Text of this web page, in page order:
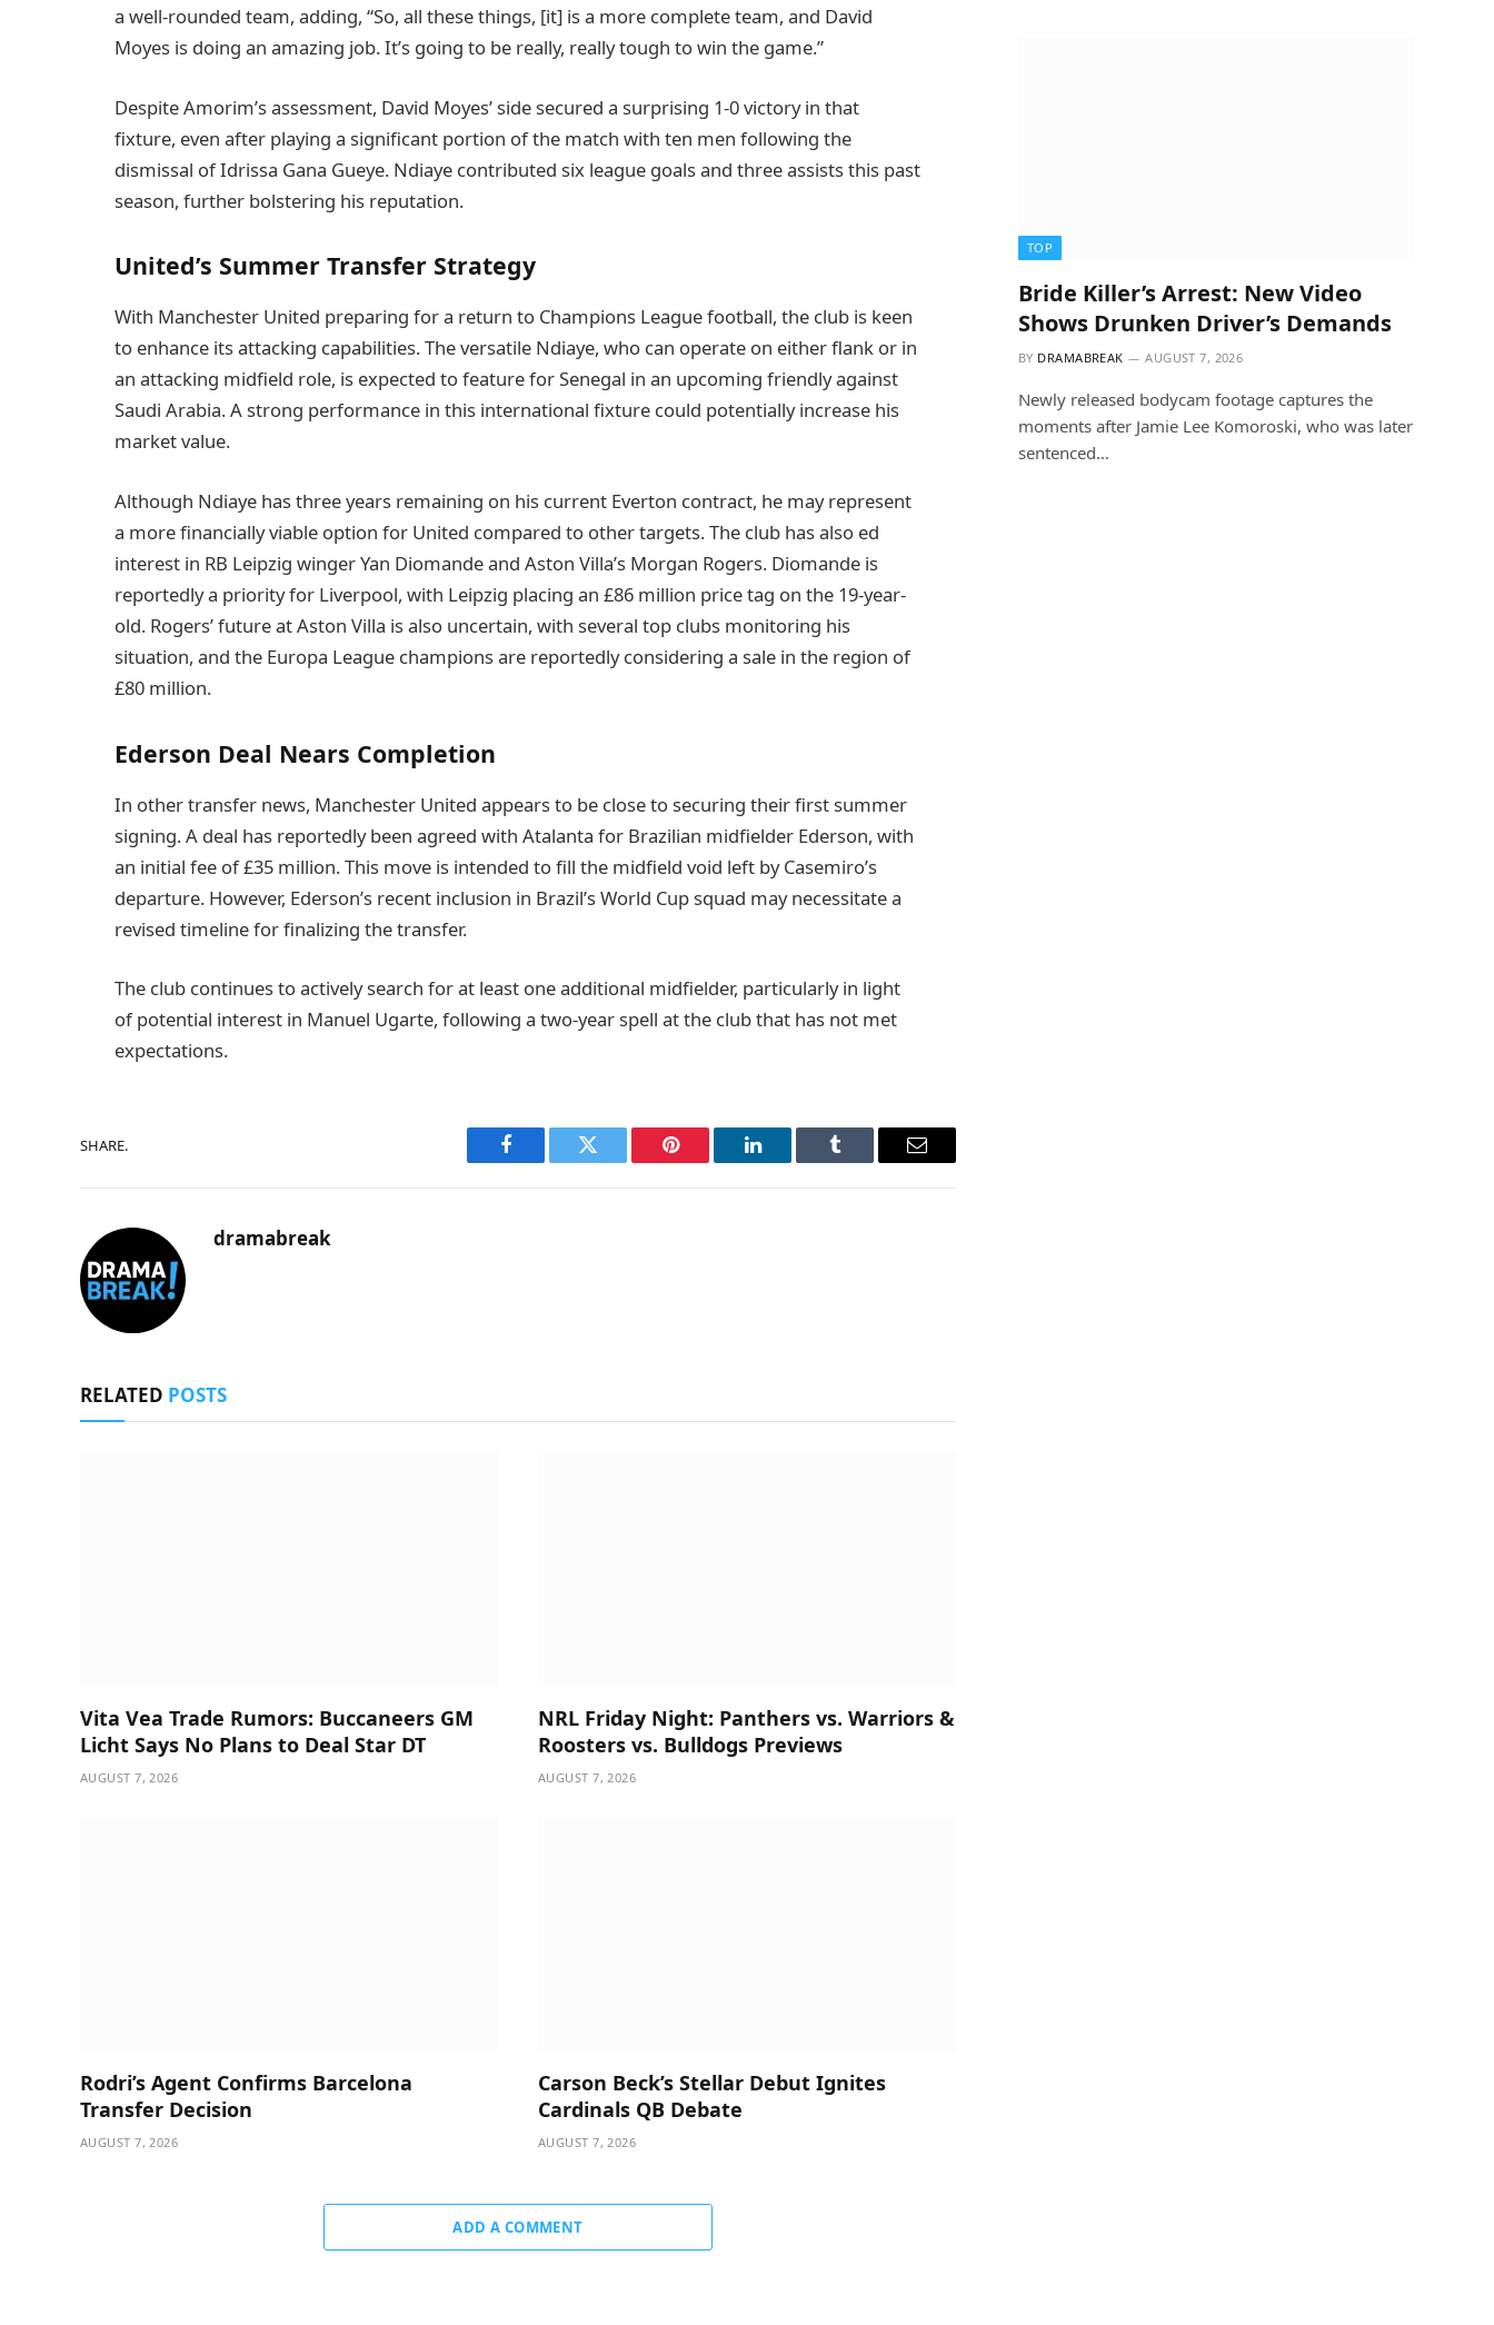
a well-rounded team, adding, “So, all these things, [it] is a more complete team, and David
Moyes is doing an amazing job. It’s going to be really, really tough to win the game.”
Despite Amorim’s assessment, David Moyes’ side secured a surprising 1-0 victory in that
fixture, even after playing a significant portion of the match with ten men following the
dismissal of Idrissa Gana Gueye. Ndiaye contributed six league goals and three assists this past
season, further bolstering his reputation.
United’s Summer Transfer Strategy
With Manchester United preparing for a return to Champions League football, the club is keen
to enhance its attacking capabilities. The versatile Ndiaye, who can operate on either flank or in
an attacking midfield role, is expected to feature for Senegal in an upcoming friendly against
Saudi Arabia. A strong performance in this international fixture could potentially increase his
market value.
Although Ndiaye has three years remaining on his current Everton contract, he may represent
a more financially viable option for United compared to other targets. The club has also ed
interest in RB Leipzig winger Yan Diomande and Aston Villa’s Morgan Rogers. Diomande is
reportedly a priority for Liverpool, with Leipzig placing an £86 million price tag on the 19-year-
old. Rogers’ future at Aston Villa is also uncertain, with several top clubs monitoring his
situation, and the Europa League champions are reportedly considering a sale in the region of
£80 million.
Ederson Deal Nears Completion
In other transfer news, Manchester United appears to be close to securing their first summer
signing. A deal has reportedly been agreed with Atalanta for Brazilian midfielder Ederson, with
an initial fee of £35 million. This move is intended to fill the midfield void left by Casemiro’s
departure. However, Ederson’s recent inclusion in Brazil’s World Cup squad may necessitate a
revised timeline for finalizing the transfer.
The club continues to actively search for at least one additional midfielder, particularly in light
of potential interest in Manuel Ugarte, following a two-year spell at the club that has not met
expectations.
SHARE.
Facebook Twitter Pinterest LinkedIn Tumblr Email
dramabreak
RELATED POSTS
Vita Vea Trade Rumors: Buccaneers GM
Licht Says No Plans to Deal Star DT
AUGUST 7, 2026
NRL Friday Night: Panthers vs. Warriors &
Roosters vs. Bulldogs Previews
AUGUST 7, 2026
Rodri’s Agent Confirms Barcelona
Transfer Decision
AUGUST 7, 2026
Carson Beck’s Stellar Debut Ignites
Cardinals QB Debate
AUGUST 7, 2026
ADD A COMMENT
TOP
Bride Killer’s Arrest: New Video
Shows Drunken Driver’s Demands
BY DRAMABREAK AUGUST 7, 2026
Newly released bodycam footage captures the
moments after Jamie Lee Komoroski, who was later
sentenced…